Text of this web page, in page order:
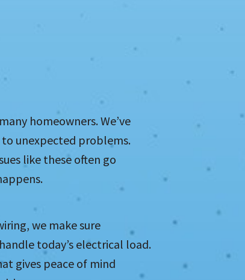
homeowners. We’ve
unexpected problems.
like these often go
we make sure
today’s electrical load.
gives peace of mind